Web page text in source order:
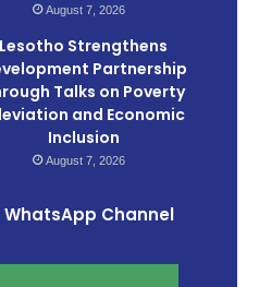
August 7, 2026
Lesotho Strengthens
Partnership
Talks on Poverty
and Economic
Inclusion
August 7, 2026
WhatsApp Channel